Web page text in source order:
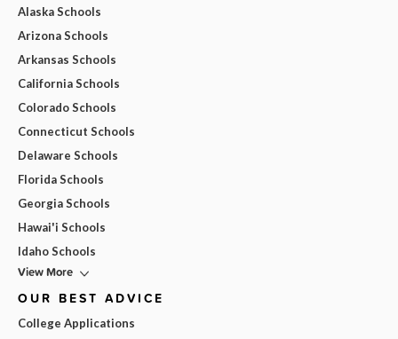
Alaska Schools
Arizona Schools
Arkansas Schools
California Schools
Colorado Schools
Connecticut Schools
Delaware Schools
Florida Schools
Georgia Schools
Hawai'i Schools
Idaho Schools
View More
OUR BEST ADVICE
College Applications